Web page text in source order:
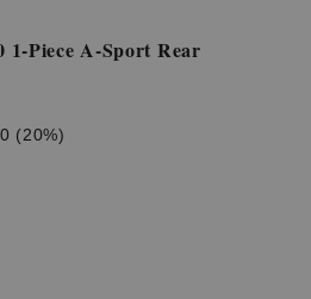
1-Piece A-Sport Rear
(20%)